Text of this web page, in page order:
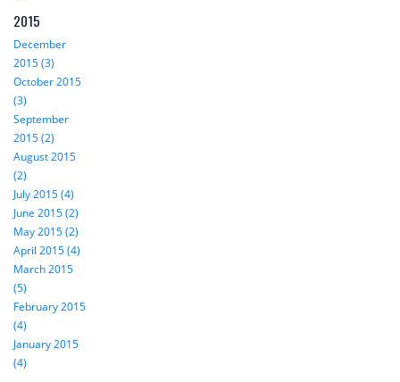
2015
December
2015 (3)
October 2015
(3)
September
2015 (2)
August 2015
(2)
July 2015 (4)
June 2015 (2)
May 2015 (2)
April 2015 (4)
March 2015
(5)
February 2015
(4)
January 2015
(4)